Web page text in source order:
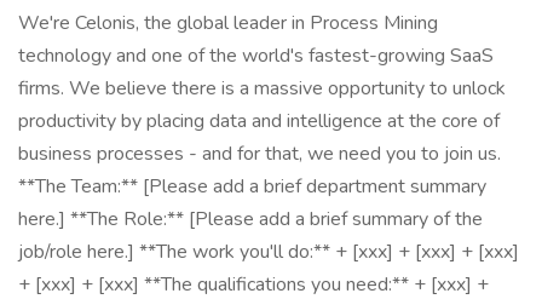
We're Celonis, the global leader in Process Mining
technology and one of the world's fastest-growing SaaS
firms. We believe there is a massive opportunity to unlock
productivity by placing data and intelligence at the core of
business processes - and for that, we need you to join us.
**The Team:** [Please add a brief department summary
here.] **The Role:** [Please add a brief summary of the
job/role here.] **The work you'll do:** + [xxx] + [xxx] + [xxx]
+ [xxx] + [xxx] **The qualifications you need:** + [xxx] +